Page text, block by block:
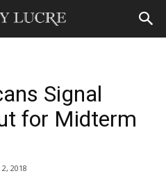
Signal
for Midterm
2018